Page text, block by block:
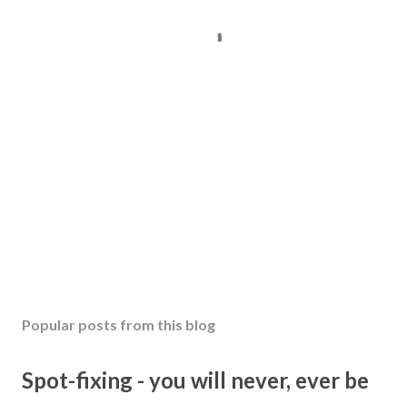
Popular posts from this blog
Spot-fixing - you will never, ever be